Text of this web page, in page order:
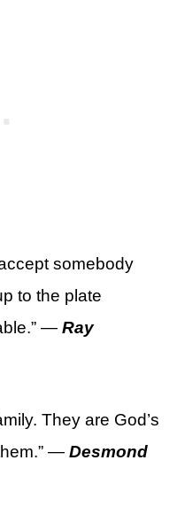
somebody
to the plate
— Ray
They are God’s
— Desmond